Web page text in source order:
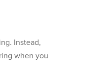
Instead,
when you